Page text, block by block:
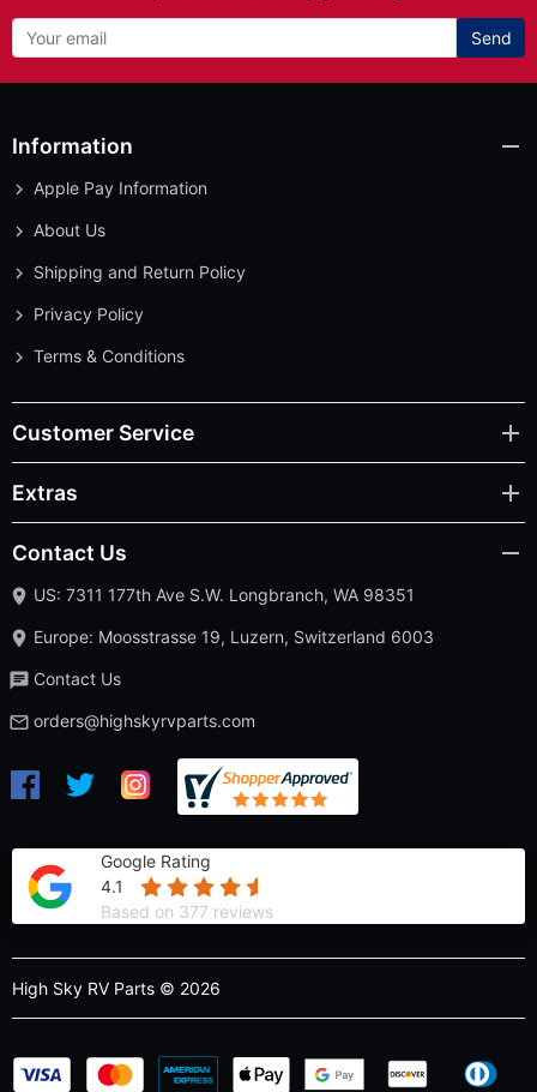
Send
Information
Apple Pay Information
About Us
Shipping and Return Policy
Privacy Policy
Terms & Conditions
Customer Service
Extras
Contact Us
US: 7311 177th Ave S.W. Longbranch, WA 98351
Europe: Moosstrasse 19, Luzern, Switzerland 6003
Contact Us
orders@highskyrvparts.com
Google Rating
4.1
Based on 377 reviews
High Sky RV Parts © 2026